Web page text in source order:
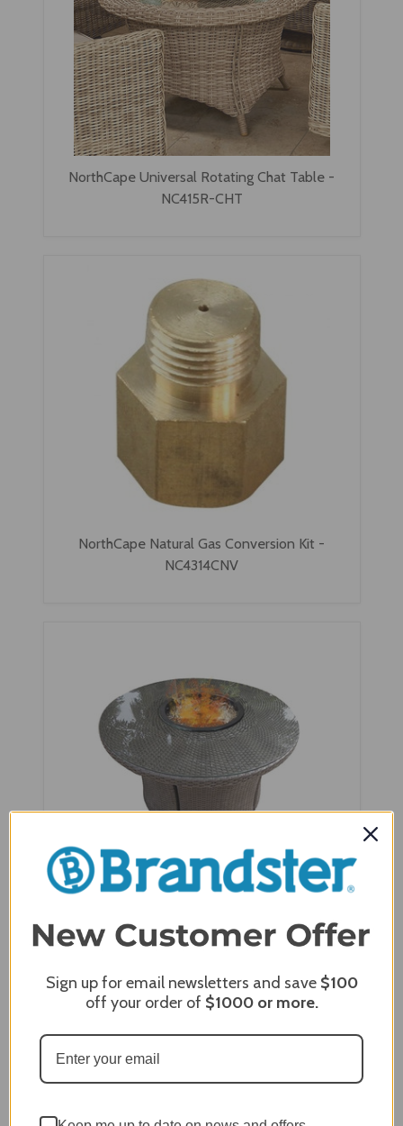
NorthCape Universal Rotating Chat Table -
NC415R-CHT
NorthCape Natural Gas Conversion Kit -
NC4314CNV
Sign up for email newsletters and save $100
off your order of $1000or more.